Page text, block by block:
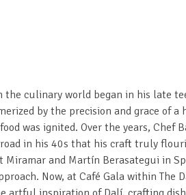
the culinary world began in his late
by the precision and grace of
was ignited. Over the years, Chef
in his 40s that his craft truly
and Martín Berasategui in
Now, at Café Gala within